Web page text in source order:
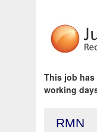
This job has
working
RMN